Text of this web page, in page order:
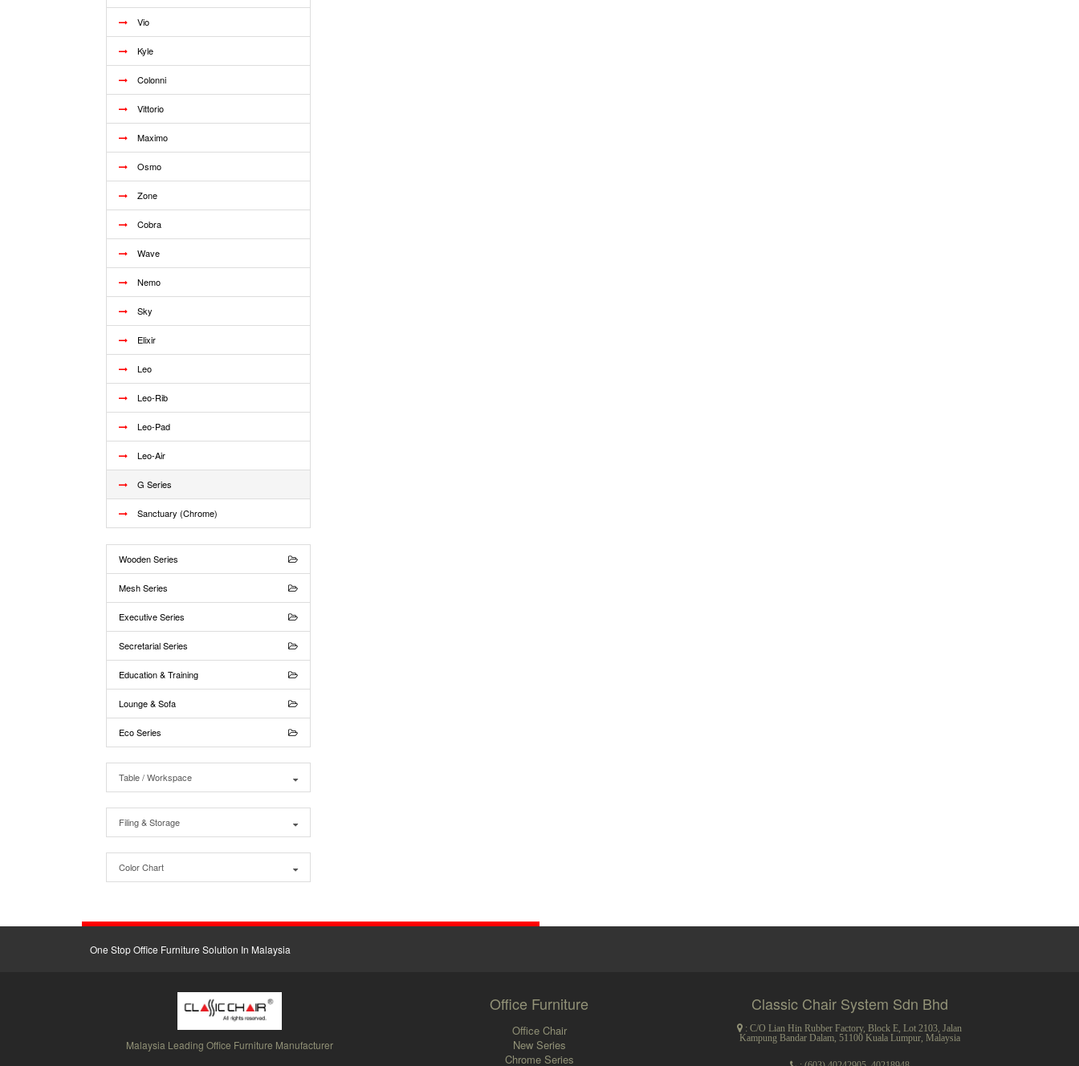
Vio
Kyle
Colonni
Vittorio
Maximo
Osmo
Zone
Cobra
Wave
Nemo
Sky
Elixir
Leo
Leo-Rib
Leo-Pad
Leo-Air
G Series
Sanctuary (Chrome)
Wooden Series
Mesh Series
Executive Series
Secretarial Series
Education & Training
Lounge & Sofa
Eco Series
Table / Workspace
Filing & Storage
Color Chart
One Stop Office Furniture Solution In Malaysia
Malaysia Leading Office Furniture Manufacturer
Office Furniture
Office Chair
New Series
Chrome Series
Classic Chair System Sdn Bhd
: C/O Lian Hin Rubber Factory, Block E, Lot 2103, Jalan
Kampung Bandar Dalam, 51100 Kuala Lumpur, Malaysia